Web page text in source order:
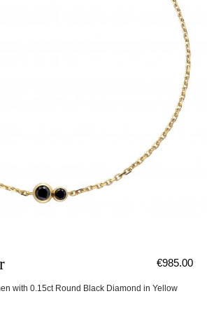
with 0.15ct Round Black Diamond in Yellow
€985.00